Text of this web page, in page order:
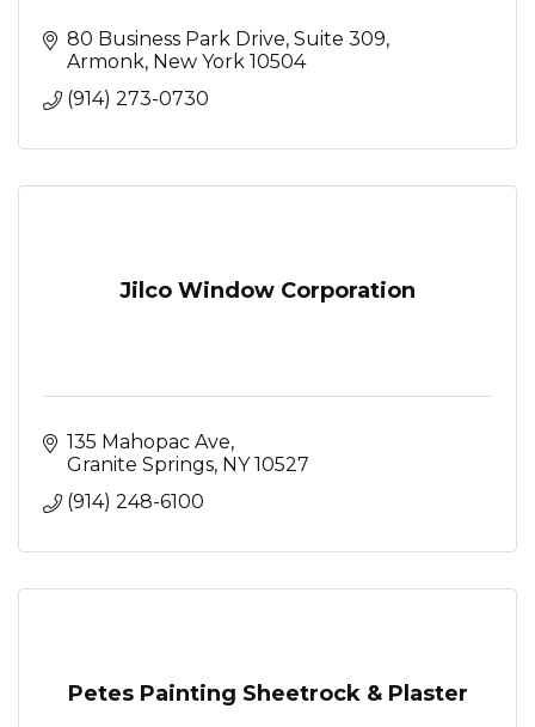
80 Business Park Drive Suite 309
Armonk New York 10504
(914) 273-0730
Jilco Window Corporation
135 Mahopac Ave
Granite Springs NY 10527
(914) 248-6100
Petes Painting Sheetrock & Plaster